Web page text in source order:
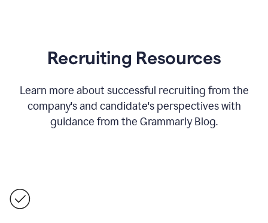
Recruiting Resources
Learn more about successful recruiting from the
company's and candidate's perspectives with
guidance from the Grammarly Blog.